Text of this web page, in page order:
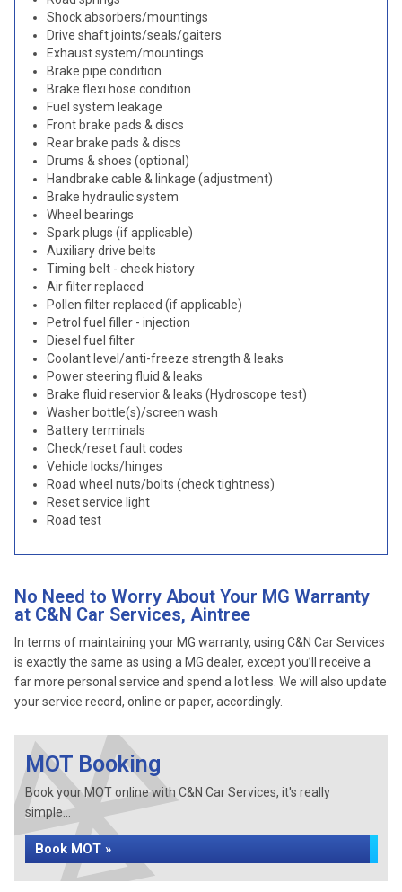
Shock absorbers/mountings
Drive shaft joints/seals/gaiters
Exhaust system/mountings
Brake pipe condition
Brake flexi hose condition
Fuel system leakage
Front brake pads & discs
Rear brake pads & discs
Drums & shoes (optional)
Handbrake cable & linkage (adjustment)
Brake hydraulic system
Wheel bearings
Spark plugs (if applicable)
Auxiliary drive belts
Timing belt - check history
Air filter replaced
Pollen filter replaced (if applicable)
Petrol fuel filler - injection
Diesel fuel filter
Coolant level/anti-freeze strength & leaks
Power steering fluid & leaks
Brake fluid reservior & leaks (Hydroscope test)
Washer bottle(s)/screen wash
Battery terminals
Check/reset fault codes
Vehicle locks/hinges
Road wheel nuts/bolts (check tightness)
Reset service light
Road test
No Need to Worry About Your MG Warranty
at C&N Car Services, Aintree
In terms of maintaining your MG warranty, using C&N Car Services
is exactly the same as using a MG dealer, except you’ll receive a
far more personal service and spend a lot less. We will also update
your service record, online or paper, accordingly.
MOT Booking
Book your MOT online with C&N Car Services, it's really
simple...
Book MOT »